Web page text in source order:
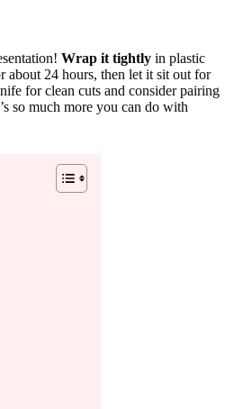
Wrap it tightly in plastic
about 24 hours, then let it sit out for
for clean cuts and consider pairing
so much more you can do with